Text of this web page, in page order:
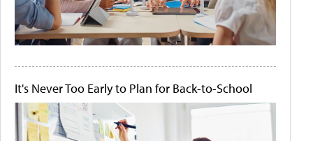
It's Never Too Early to Plan for Back-to-School